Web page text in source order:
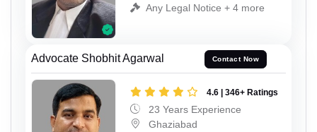
Any Legal Notice + 4 more
Advocate Shobhit Agarwal Contact Now
4.6 | 346+ Ratings
23 Years Experience
Ghaziabad